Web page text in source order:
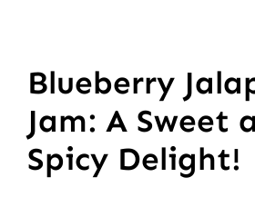
Blueberry
Jam: A Sweet
Spicy Delight!